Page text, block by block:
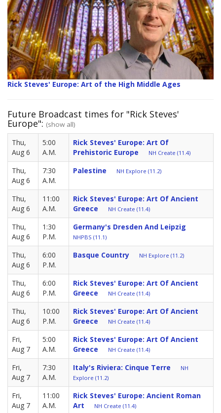
Rick Steves' Europe: Art of the High Middle Ages
Future Broadcast times for "Rick Steves'
Europe": (show all)
Thu,
Aug 6
5:00
A.M.
Rick Steves' Europe: Art Of
Prehistoric Europe
NH Create (11.4)
Thu,
Aug 6
7:30
A.M.
Palestine NH Explore (11.2)
Thu,
Aug 6
11:00
A.M.
Rick Steves' Europe: Art Of Ancient
Greece
NH Create (11.4)
Thu,
Aug 6
1:30
P.M.
Germany's Dresden And Leipzig
NHPBS (11.1)
Thu,
Aug 6
6:00
P.M.
Basque Country NH Explore (11.2)
Thu,
Aug 6
6:00
P.M.
Rick Steves' Europe: Art Of Ancient
Greece
NH Create (11.4)
Thu,
Aug 6
10:00
P.M.
Rick Steves' Europe: Art Of Ancient
Greece
NH Create (11.4)
Fri,
Aug 7
5:00
A.M.
Rick Steves' Europe: Art Of Ancient
Greece
NH Create (11.4)
Fri,
Aug 7
7:30
A.M.
Italy's Riviera: Cinque Terre
NH
Explore (11.2)
Fri,
Aug 7
11:00
A.M.
Rick Steves' Europe: Ancient Roman
Art
NH Create (11.4)